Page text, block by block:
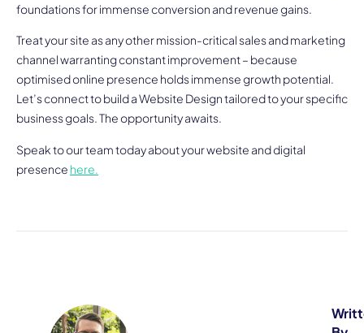
foundations for immense conversion and revenue gains.
Treat your site as any other mission-critical sales and marketing
channel warranting constant improvement – because
optimised online presence holds immense growth potential.
Let’s connect to build a Website Design tailored to your specific
business goals. The opportunity awaits.
Speak to our team today about your website and digital
presence here.